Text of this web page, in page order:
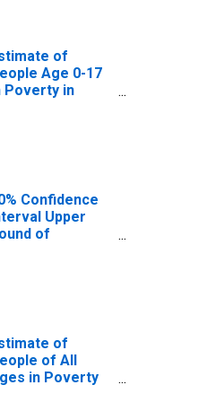
of
Age 0-17
Poverty in
Confidence
Upper
of
of
of All
in Poverty